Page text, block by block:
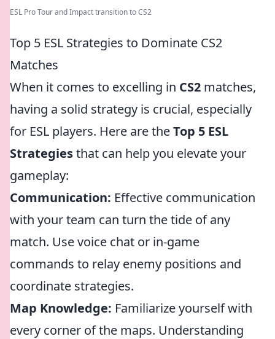
ESL Pro Tour and Impact transition to CS2
Top 5 ESL Strategies to Dominate CS2
Matches
When it comes to excelling in CS2 matches,
having a solid strategy is crucial, especially
for ESL players. Here are theTop 5 ESL
Strategiesthat can help you elevate your
gameplay:
Communication: Effective communication
with your team can turn the tide of any
match. Use voice chat or in-game
commands to relay enemy positions and
coordinate strategies.
Map Knowledge: Familiarize yourself with
every corner of the maps. Understanding